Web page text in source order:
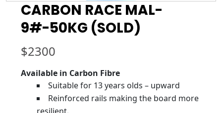
CARBON RACE MAL-
9#-50KG (SOLD)
$2300
Available in Carbon Fibre
Suitable for 13 years olds – upward
Reinforced rails making the board more